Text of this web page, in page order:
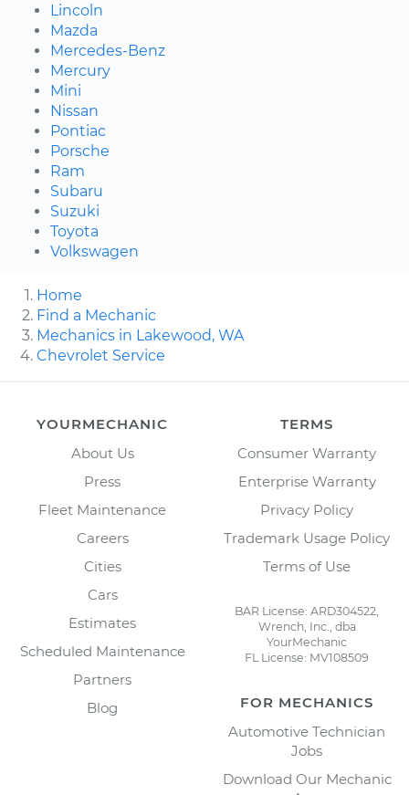
Lincoln
Mazda
Mercedes-Benz
Mercury
Mini
Nissan
Pontiac
Porsche
Ram
Subaru
Suzuki
Toyota
Volkswagen
Home
Find a Mechanic
Mechanics in Lakewood, WA
Chevrolet Service
YOURMECHANIC
About Us
Press
Fleet Maintenance
Careers
Cities
Cars
Estimates
Scheduled Maintenance
Partners
Blog
TERMS
Consumer Warranty
Enterprise Warranty
Privacy Policy
Trademark Usage Policy
Terms of Use
BAR License: ARD304522,
Wrench, Inc., dba
YourMechanic
FL License: MV108509
FOR MECHANICS
Automotive Technician
Jobs
Download Our Mechanic